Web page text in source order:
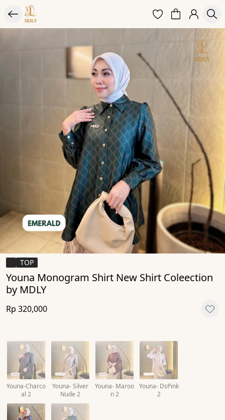
TOP
Youna Monogram Shirt New Shirt Coleection
by MDLY
Rp 320,000
Youna-Charco
al 2
Youna- Silver
Nude 2
Youna- Maroo
n 2
Youna- DsPink
2